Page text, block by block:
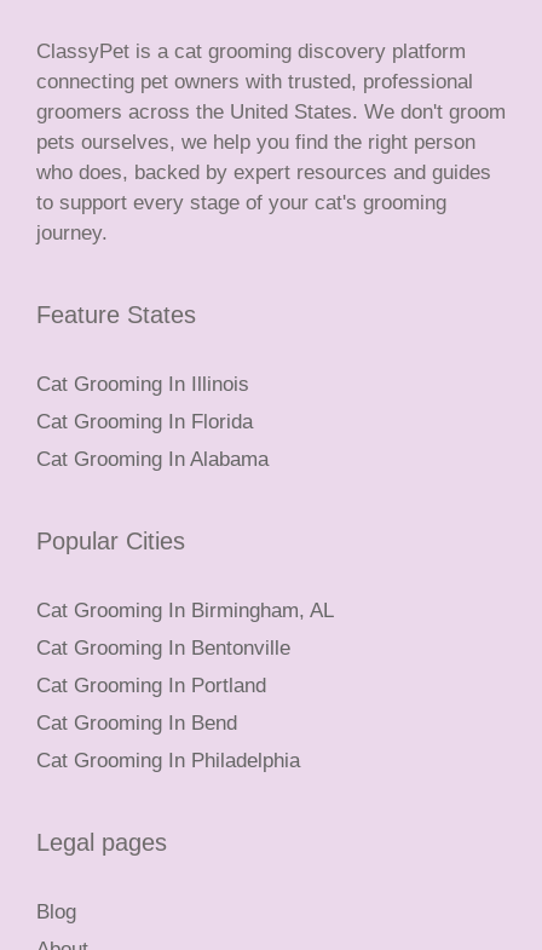
ClassyPet is a cat grooming discovery platform
connecting pet owners with trusted, professional
groomers across the United States. We don't groom
pets ourselves, we help you find the right person
who does, backed by expert resources and guides
to support every stage of your cat's grooming
journey.
Feature States
Cat Grooming In Illinois
Cat Grooming In Florida
Cat Grooming In Alabama
Popular Cities
Cat Grooming In Birmingham, AL
Cat Grooming In Bentonville
Cat Grooming In Portland
Cat Grooming In Bend
Cat Grooming In Philadelphia
Legal pages
Blog